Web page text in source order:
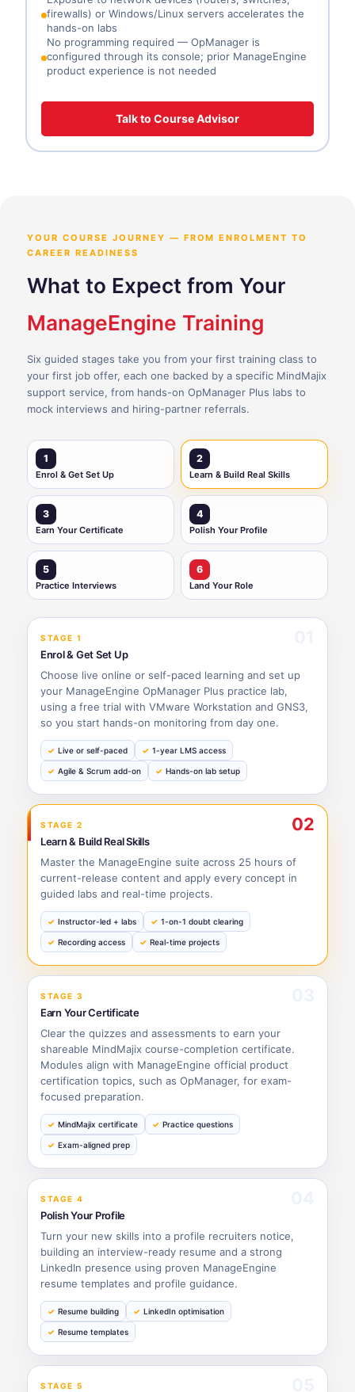
firewalls) or Windows/Linux servers accelerates the
hands-on labs
No programming required — OpManager is
configured through its console; prior ManageEngine
product experience is not needed
Talk to Course Advisor
YOUR COURSE JOURNEY — FROM ENROLMENT TO
CAREER READINESS
What to Expect from Your
ManageEngine Training
Six guided stages take you from your first training class to
your first job offer, each one backed by a specific MindMajix
support service, from hands-on OpManager Plus labs to
mock interviews and hiring-partner referrals.
1
Enrol & Get Set Up
2
Learn & Build Real Skills
3
Earn Your Certificate
4
Polish Your Profile
5
Practice Interviews
6
Land Your Role
STAGE 1
Enrol & Get Set Up
Choose live online or self-paced learning and set up
your ManageEngine OpManager Plus practice lab,
using a free trial with VMware Workstation and GNS3,
so you start hands-on monitoring from day one.
Live or self-paced 1-year LMS access
Agile & Scrum add-on Hands-on lab setup
STAGE 2 02
Learn & Build Real Skills
Master the ManageEngine suite across 25 hours of
current-release content and apply every concept in
guided labs and real-time projects.
Instructor-led + labs 1-on-1 doubt clearing
Recording access Real-time projects
STAGE 3
Earn Your Certificate
Clear the quizzes and assessments to earn your
shareable MindMajix course-completion certificate.
Modules align with ManageEngine official product
certification topics, such as OpManager, for exam-
focused preparation.
MindMajix certificate Practice questions
Exam-aligned prep
STAGE 4
Polish Your Profile
Turn your new skills into a profile recruiters notice,
building an interview-ready resume and a strong
LinkedIn presence using proven ManageEngine
resume templates and profile guidance.
Resume building LinkedIn optimisation
Resume templates
STAGE 5